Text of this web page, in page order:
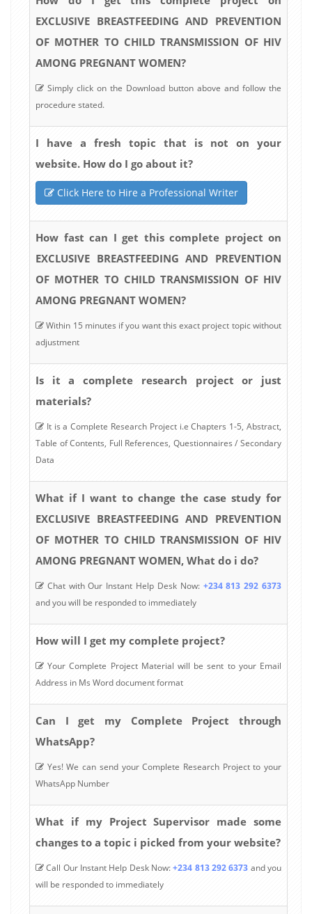
EXCLUSIVE BREASTFEEDING AND PREVENTION
OF MOTHER TO CHILD TRANSMISSION OF HIV
AMONG PREGNANT WOMEN?
Simply click on the Download button above and follow the
procedure stated.
I have a fresh topic that is not on your
website. How do I go about it?
Click Here to Hire a Professional Writer
How fast can I get this complete project on
EXCLUSIVE BREASTFEEDING AND PREVENTION
OF MOTHER TO CHILD TRANSMISSION OF HIV
AMONG PREGNANT WOMEN?
Within 15 minutes if you want this exact project topic without
adjustment
Is it a complete research project or just
materials?
It is a Complete Research Project i.e Chapters 1-5, Abstract,
Table of Contents, Full References, Questionnaires / Secondary
Data
What if I want to change the case study for
EXCLUSIVE BREASTFEEDING AND PREVENTION
OF MOTHER TO CHILD TRANSMISSION OF HIV
AMONG PREGNANT WOMEN, What do i do?
Chat with Our Instant Help Desk Now: +234 813 292 6373
and you will be responded to immediately
How will I get my complete project?
Your Complete Project Material will be sent to your Email
Address in Ms Word document format
Can I get my Complete Project through
WhatsApp?
Yes! We can send your Complete Research Project to your
WhatsApp Number
What if my Project Supervisor made some
changes to a topic i picked from your website?
Call Our Instant Help Desk Now:+234 813 292 6373 and you
will be responded to immediately